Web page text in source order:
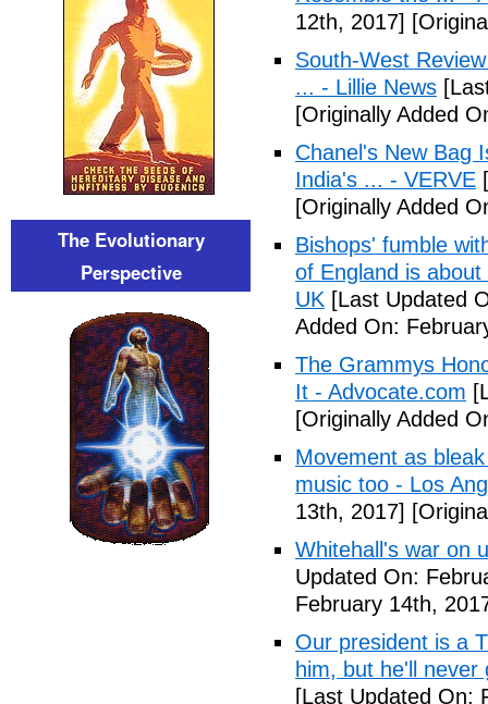
12th, 2017]
South-West
... - Lillie News
[Originally Added
Chanel's New Bag
India's ... - VERVE
[Originally Added
Bishops' fumble
of England is
UK [Last Updated
Added On:
The Grammys
It - Advocate.com
[Originally Added
Movement as
music too - Los
13th, 2017]
Whitehall's war on
Updated On:
February 14th,
Our president is a
him, but he'll
[Last Updated On:
The Evolutionary
Perspective